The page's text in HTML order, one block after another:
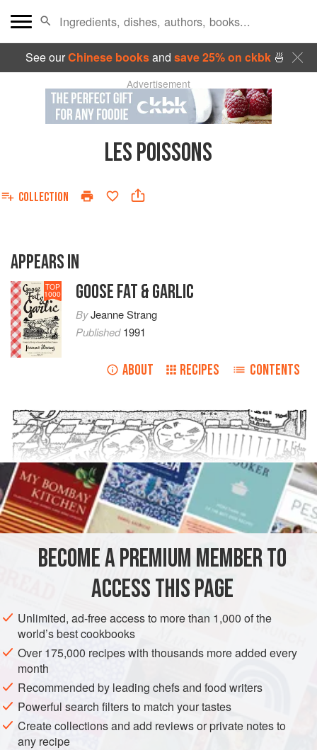
See ourChinese booksand save 25% on ckbk🍜
Advertisement
LES POISSONS
COLLECTION
APPEARS IN
TOP
1000 GOOSE FAT & GARLIC
ByJeanne Strang
Published1991
ABOUT RECIPES CONTENTS
La pêche, c’est en sorte la chasse domestiquée
RAYMOND VIALELLES HAS the farm across a small
valley from us. Very early on in our French days we
allowed him to send his small herd of cattle to graze in our
small field, usually accompanied by one of his old parents.
BECOME A PREMIUM MEMBER TO
ACCESS THIS PAGE
Unlimited, ad-free access to more than 1,000 of the
world’s best cookbooks
Over 175,000 recipes with thousands more added every
month
Recommended by leading chefs and food writers
Powerful search filters to match your tastes
Create collections and add reviews or private notes to
any recipe